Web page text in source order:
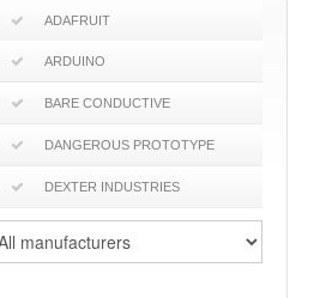
ADAFRUIT
ARDUINO
BARE CONDUCTIVE
DANGEROUS PROTOTYPE
DEXTER INDUSTRIES